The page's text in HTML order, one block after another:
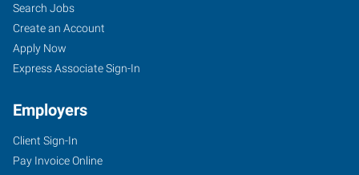
Search Jobs
Create an Account
Apply Now
Express Associate Sign-In
Employers
Client Sign-In
Pay Invoice Online